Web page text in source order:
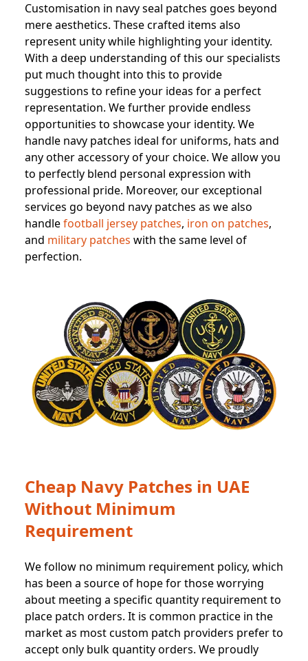
Customisation in navy seal patches goes beyond
mere aesthetics. These crafted items also
represent unity while highlighting your identity.
With a deep understanding of this our specialists
put much thought into this to provide
suggestions to refine your ideas for a perfect
representation. We further provide endless
opportunities to showcase your identity. We
handle navy patches ideal for uniforms, hats and
any other accessory of your choice. We allow you
to perfectly blend personal expression with
professional pride. Moreover, our exceptional
services go beyond navy patches as we also
handlefootball jersey patches, iron on patches,
and military patches with the same level of
perfection.
Cheap Navy Patches in UAE
Without Minimum
Requirement
We follow no minimum requirement policy, which
has been a source of hope for those worrying
about meeting a specific quantity requirement to
place patch orders. It is common practice in the
market as most custom patch providers prefer to
accept only bulk quantity orders. We proudly